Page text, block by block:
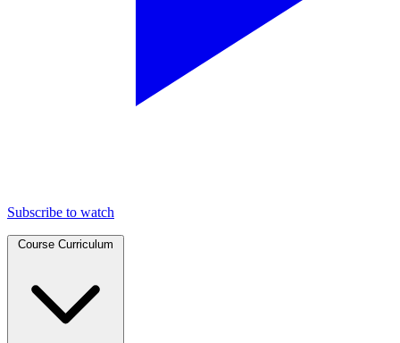
Subscribe to watch
Course Curriculum